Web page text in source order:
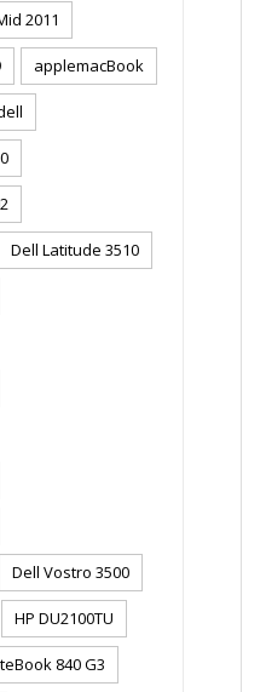
2011
applemacBook
Dell Latitude 3510
Dell Vostro 3500
HP DU2100TU
840 G3